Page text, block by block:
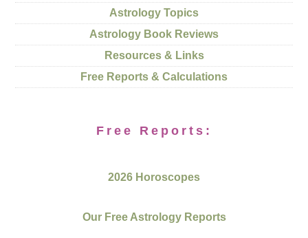
Astrology Topics
Astrology Book Reviews
Resources & Links
Free Reports & Calculations
Free Reports:
2026 Horoscopes
Our Free Astrology Reports